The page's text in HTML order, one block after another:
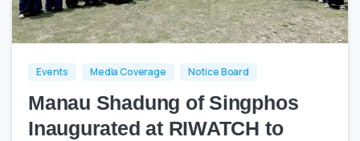
0 1
Events Media Coverage Notice Board
Manau Shadung of Singphos
Inaugurated at RIWATCH to